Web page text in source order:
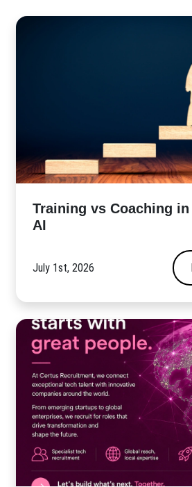
​Training vs Coaching
AI
July 1st, 2026